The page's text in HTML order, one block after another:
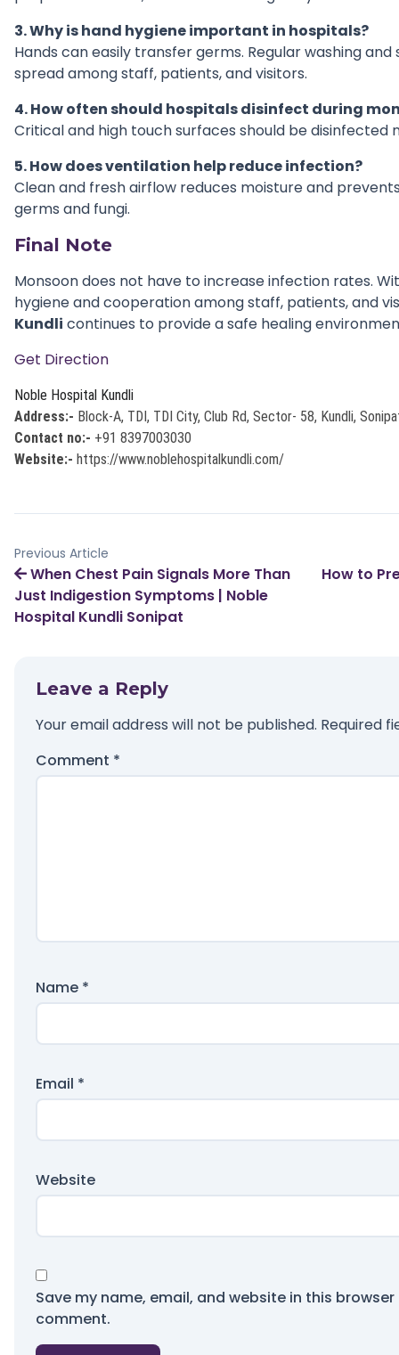
3. Why is hand hygiene important in hospitals?
Hands can easily transfer germs. Regular washing
spread among staff, patients, and visitors.
4. How often should hospitals disinfect during
Critical and high touch surfaces should be disinfected
5. How does ventilation help reduce infection?
Clean and fresh airflow reduces moisture and
germs and fungi.
Final Note
Monsoon does not have to increase infection rates.
hygiene and cooperation among staff, patients, and
Kundli continues to provide a safe healing
Get Direction
Noble Hospital Kundli
Address:- Block-A, TDI, TDI City, Club Rd, Sector- 58, Kundli,
Contact no:- +91 8397003030
Website:- https://www.noblehospitalkundli.com/
Previous Article
When Chest Pain Signals More Than
Just Indigestion Symptoms | Noble
Hospital Kundli Sonipat
How to
Leave a Reply
Your email address will not be published. Required
Comment *
Name *
Email *
Website
Save my name, email, and website in this
comment.